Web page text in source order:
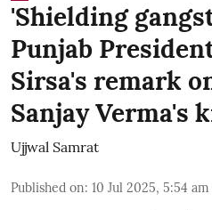
'Shielding
Punjab
Sirsa's remark
Sanjay Verma's
Ujjwal Samrat
Published on: 10 Jul 2025, 5:54 am